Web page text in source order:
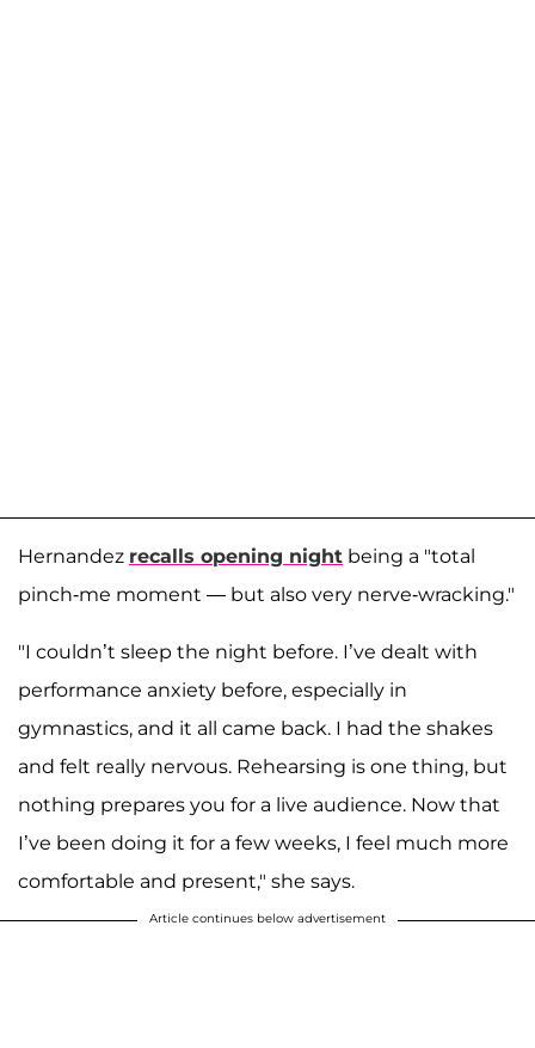
Hernandez recalls opening night being a "total
pinch-me moment — but also very nerve-wracking."
"I couldn’t sleep the night before. I’ve dealt with
performance anxiety before, especially in
gymnastics, and it all came back. I had the shakes
and felt really nervous. Rehearsing is one thing, but
nothing prepares you for a live audience. Now that
I’ve been doing it for a few weeks, I feel much more
comfortable and present," she says.
Article continues below advertisement